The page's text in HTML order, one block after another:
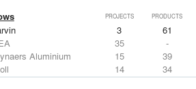
PROJECTS PRODUCTS
3
61
35
-
Aluminium
15
39
14
34
Douglas Architectural
11 22